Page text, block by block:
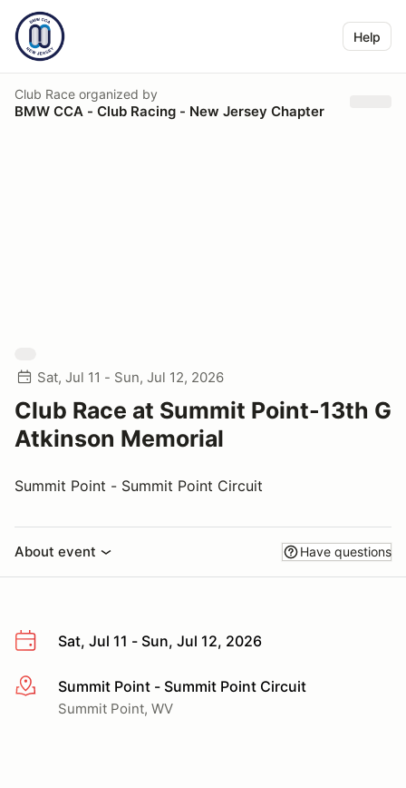
Help
Club Race organized by
BMW CCA - Club Racing - New Jersey Chapter
Sat, Jul 11 - Sun, Jul 12, 2026
Club Race at Summit Point-13th G
Atkinson Memorial
Summit Point - Summit Point Circuit
About event Have questions
Sat, Jul 11 - Sun, Jul 12, 2026
More infoSummit Point - Summit Point Circuit
Summit Point, WV